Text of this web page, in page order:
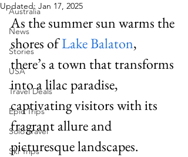
Australia
News
Stories
USA
Travel Deals
Epic Trips
Solo Travel
Ski Trips
Updated: Jan 17, 2025
As the summer sun warms the
shores of Lake Balaton,
there’s a town that transforms
into a lilac paradise,
captivating visitors with its
fragrant allure and
picturesque landscapes.